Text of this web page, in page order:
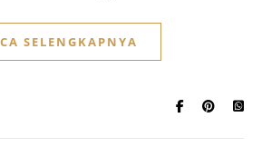
SELENGKAPNYA